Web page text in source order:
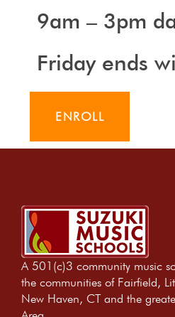
9am – 3pm
Friday ends
ENROLL
A 501(c)3 community music
the communities of Fairfield,
New Haven, CT and the